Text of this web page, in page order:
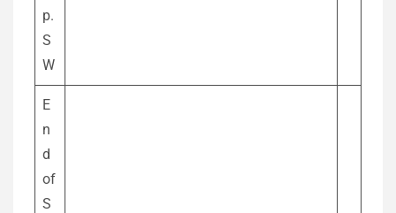
p.
S
W
E
n
d
of
S